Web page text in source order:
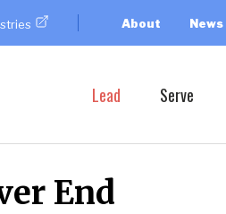
About News
Lead Serve
End